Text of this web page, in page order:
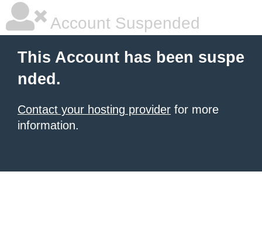
Account Suspended
This Account has been suspe
nded.
Contact your hosting provider for more
information.